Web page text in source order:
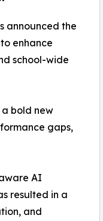
announced the
enhance
school-wide
a bold new
gaps,
AI
resulted in a
and